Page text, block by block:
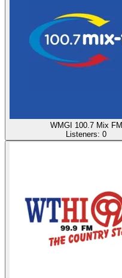
WMGI 100.7 Mix FM
Listeners: 0